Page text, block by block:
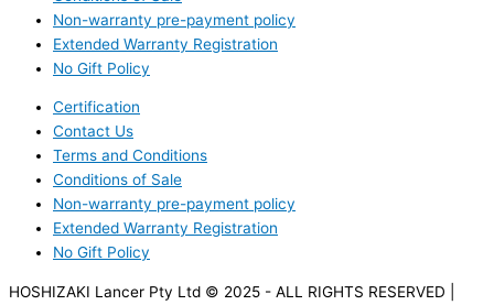
Non-warranty pre-payment policy
Extended Warranty Registration
No Gift Policy
Certification
Contact Us
Terms and Conditions
Conditions of Sale
Non-warranty pre-payment policy
Extended Warranty Registration
No Gift Policy
HOSHIZAKI Lancer Pty Ltd © 2025 - ALL RIGHTS RESERVED |